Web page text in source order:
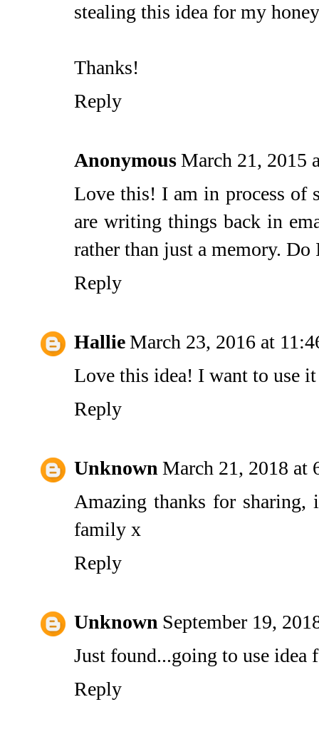
stealing this idea for my
Thanks!
Reply
AnonymousMarch 21, 2015
Love this! I am in process of
are writing things back in
rather than just a memory.
Reply
HallieMarch 23, 2016 at
Love this idea! I want to use
Reply
UnknownMarch 21, 2018 at
Amazing thanks for
family x
Reply
Unknown September 19,
Just found...going to use
Reply